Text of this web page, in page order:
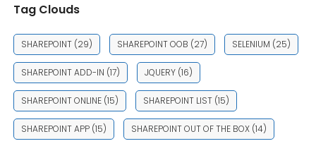
Tag Clouds
SHAREPOINT(29) SHAREPOINT OOB (27) SELENIUM (25)
SHAREPOINT ADD-IN (17) JQUERY(16)
SHAREPOINT ONLINE(15) SHAREPOINT LIST(15)
SHAREPOINT APP(15) SHAREPOINT OUT OF THE BOX(14)